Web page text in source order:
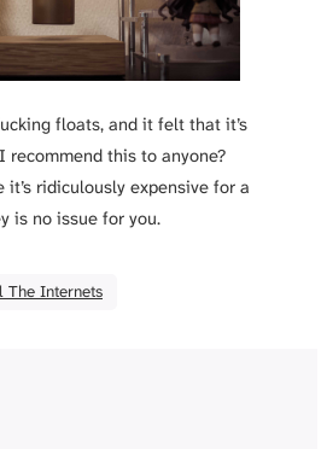
floats, and it felt that it’s
recommend this to anyone?
ridiculously expensive for a
is no issue for you.
The Internets